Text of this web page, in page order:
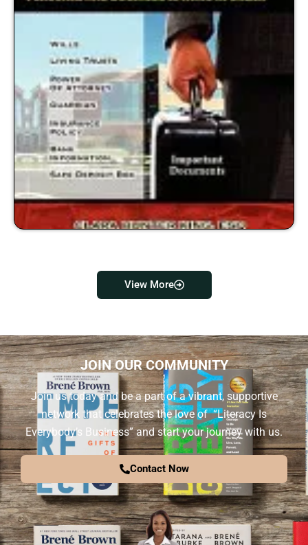
View More
JOIN OUR COMMUNITY
Join us today and be a part of a vibrant, supportive
network that celebrates the love of “Literacy Is
Everybody’s Business” and start your journey with us.
Contact Now